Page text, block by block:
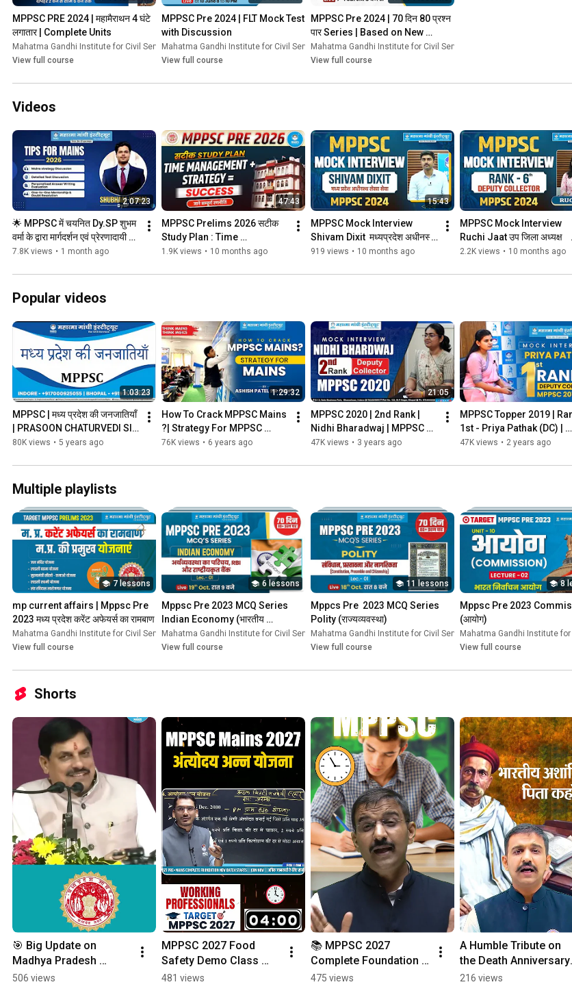
MPPSC PRE 2024 | महामैराथन 4 घंटे
लगातार | Complete Units
Mahatma Gandhi Institute for Civil Services • Course
View full course
MPPSC Pre 2024 | FLT Mock Test
with Discussion
Mahatma Gandhi Institute for Civil Services • Course
View full course
MPPSC Pre 2024 | 70 दिन 80 प्रश्न
पार Series | Based on New
Syllabus
Mahatma Gandhi Institute for Civil Services
View full course
Videos
2:07:23
🌟 MPPSC में चयनित Dy.SP शुभम
वर्मा के द्वारा मार्गदर्शन एवं प्रेरणादायी
Session #mgics
7.8K views • 1 month ago
47:43
MPPSC Prelims 2026 सटीक
Study Plan : Time
Management + Strategy =
1.9K views • 10 months ago
15:43
MPPSC Mock Interview
Shivam Dixit  मध्यप्रदेश अधीनस्थ
लेखा सेवा   in MPPSC 2024
919 views • 10 months ago
MPPSC Mock Interview
Ruchi Jaat उप जिला अध्यक्ष
(6th Rank DEPUTY
#mgics
2.2K views • 10 months ago
Popular videos
1:03:23
MPPSC | मध्य प्रदेश की जनजातियाँ
| PRASOON CHATURVEDI SIR
| MGICS
80K views • 5 years ago
1:29:32
How To Crack MPPSC Mains
?| Strategy For MPPSC
Mains | By - Ashish Patel Sir
76K views • 6 years ago
21:05
MPPSC 2020 | 2nd Rank |
Nidhi Bharadwaj | MPPSC
Interview | Mock Interview |
47K views • 3 years ago
MPPSC Topper 2019 |
1st - Priya Pathak (DC) |
MPPSC Mock Interview |
#mppsc2019
47K views • 2 years ago
Multiple playlists
7 lessons
mp current affairs | Mppsc Pre
2023 मध्य प्रदेश करेंट अफेयर्स का रामबाण
Mahatma Gandhi Institute for Civil Services • Course
View full course
6 lessons
Mppsc Pre 2023 MCQ Series
Indian Economy (भारतीय
अर्थव्यवस्था)
Mahatma Gandhi Institute for Civil Services • Course
View full course
11 lessons
Mppcs Pre  2023 MCQ Series
Polity (राज्यव्यवस्था)
Mahatma Gandhi Institute for Civil Services • Course
View full course
8
Mppsc Pre 2023
(आयोग)
Mahatma Gandhi Institute
View full course
Shorts
🎯 Big Update on
Madhya Pradesh
Government Jobs!
506 views
MPPSC 2027 Food
Safety Demo Class
Economics By Lokesh
481 views
📚 MPPSC 2027
Complete Foundation
Batch | New Batch
475 views
A Humble Tribute on
the Death Anniversary
of Lokmanya Bal
216 views